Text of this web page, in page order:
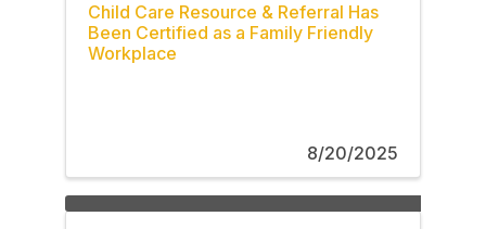
Child Care Resource & Referral Has
Been Certified as a Family Friendly
Workplace
8/20/2025